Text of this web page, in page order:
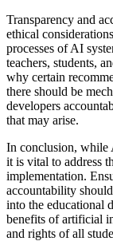
Transparency and
ethical
processes of AI
teachers, students,
why certain
there should be
developers
that may arise.
In conclusion, while
it is vital to address
implementation.
accountability
into the educational
benefits of artificial
and rights of all